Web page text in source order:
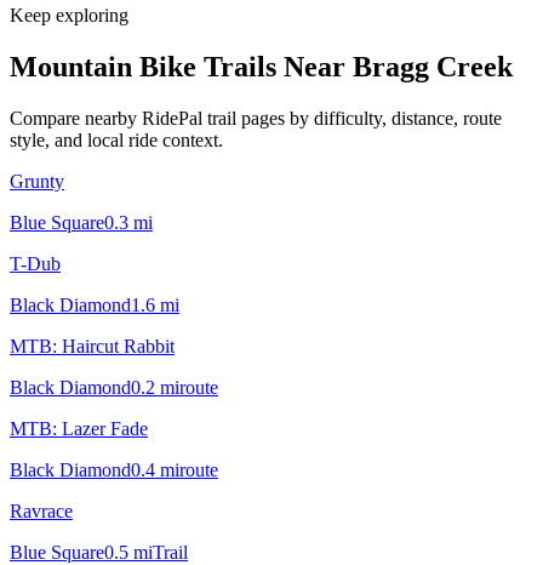
Keep exploring
Mountain Bike Trails Near Bragg Creek
Compare nearby RidePal trail pages by difficulty, distance, route
style, and local ride context.
Grunty
Blue Square0.3 mi
T-Dub
Black Diamond1.6 mi
MTB: Haircut Rabbit
Black Diamond0.2 miroute
MTB: Lazer Fade
Black Diamond0.4 miroute
Ravrace
Blue Square0.5 miTrail